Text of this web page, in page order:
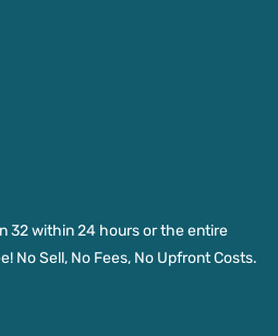
32 within 24 hours or the entire
No Sell, No Fees, No Upfront Costs.